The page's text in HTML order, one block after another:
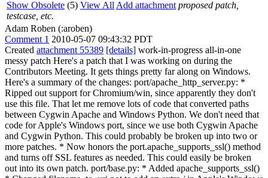
Show Obsolete (5) View All Add attachment proposed patch,
testcase, etc.
Adam Roben (:aroben)
Comment 1 2010-05-07 09:43:32 PDT
Created attachment 55389 [details] work-in-progress all-in-one
messy patch Here's a patch that I was working on during the
Contributors Meeting. It gets things pretty far along on Windows.
Here's a summary of the changes: port/apache_http_server.py: *
Ripped out support for Chromium/win, since apparently they don't
use this file. That let me remove lots of code that converted paths
between Cygwin Apache and Windows Python. We don't need that
code for Apple's Windows port, since we use both Cygwin Apache
and Cygwin Python. This could probably be broken up into two or
more patches. * Now honors the port.apache_supports_ssl() method
and turns off SSL features as needed. This could easily be broken
out into its own patch. port/base.py: * Added apache_supports_ssl()